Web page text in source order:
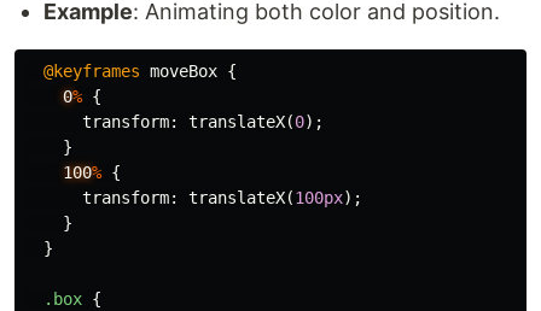
Example: Animating both color and position.
@keyframes moveBox {
0% {
transform: translateX(0);
}
100% {
transform: translateX(100px);
}
}
.box {